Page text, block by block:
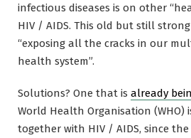
infectious diseases is on other
HIV / AIDS. This old but still
“exposing all the cracks in our
health system”.
Solutions? One that is already
World Health Organisation (WHO)
together with HIV / AIDS, since